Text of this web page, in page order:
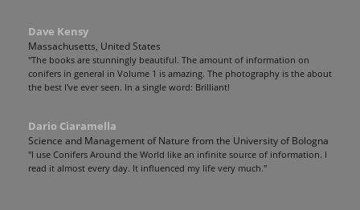
Dave Kensy
Massachusetts, United States
"The books are stunningly beautiful. The amount of information on
conifers in general in Volume 1 is amazing. The photography is the about
the best I've ever seen. In a single word: Brilliant!
Dario Ciaramella
Science and Management of Nature from the University of Bologna
"I use Conifers Around the World like an infinite source of information. I
read it almost every day. It influenced my life very much."